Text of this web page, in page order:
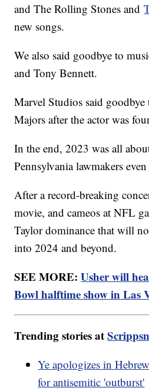
and The Rolling Stones and
new songs.
We also said goodbye to
and Tony Bennett.
Marvel Studios said goodbye
Majors after the actor was
In the end, 2023 was all
Pennsylvania lawmakers
After a record-breaking
movie, and cameos at NFL
Taylor dominance that will
into 2024 and beyond.
SEE MORE:Usher will
Bowl halftime show in Las
Trending stories at
Ye apologizes in
for antisemitic 'outburst'